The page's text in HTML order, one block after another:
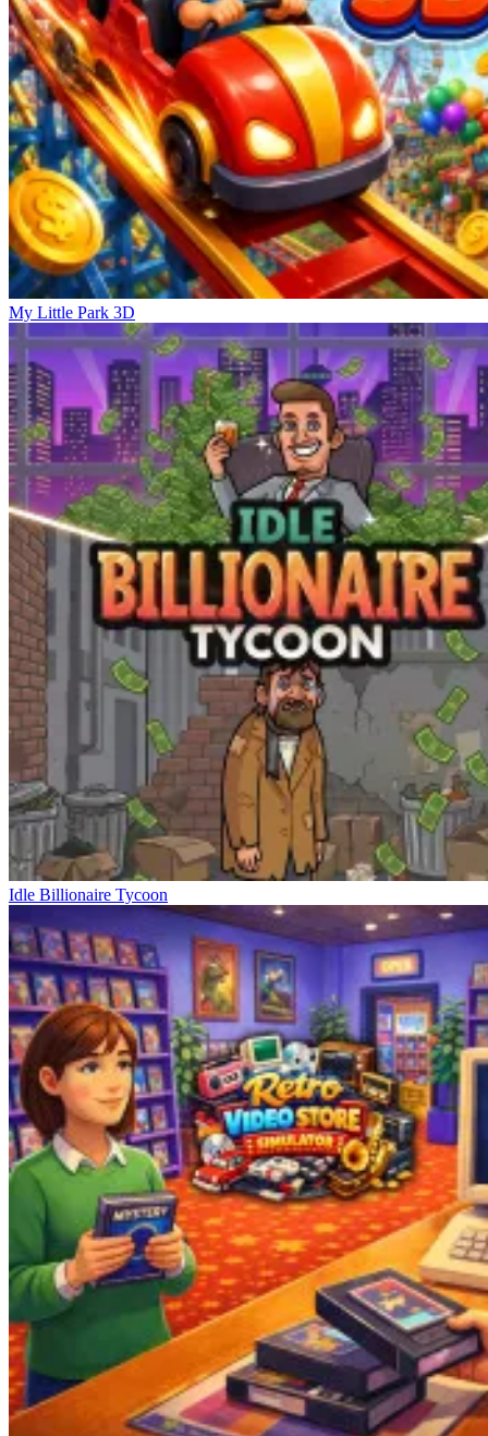
My Little Park 3D
Idle Billionaire Tycoon